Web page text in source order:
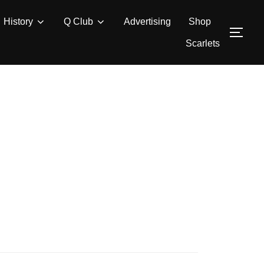
History Q Club Advertising Shop
Scarlets